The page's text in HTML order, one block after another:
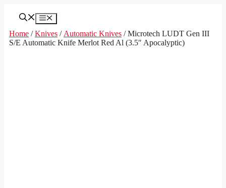
Menu
Home /Knives / Automatic Knives / Microtech LUDT Gen III
S/E Automatic Knife Merlot Red Al (3.5″ Apocalyptic)